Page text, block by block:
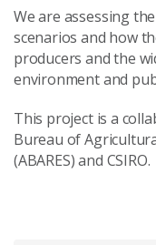
We are assessing
scenarios and how
producers and the
environment and
This project is a
Bureau of
(ABARES) and CSIRO.